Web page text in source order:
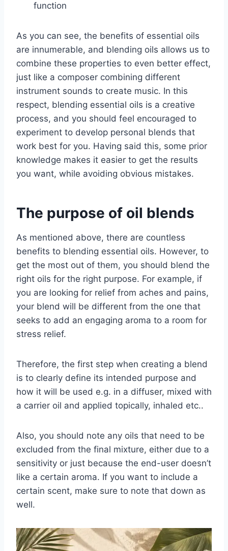
function
As you can see, the benefits of essential oils
are innumerable, and blending oils allows us to
combine these properties to even better effect,
just like a composer combining different
instrument sounds to create music. In this
respect, blending essential oils is a creative
process, and you should feel encouraged to
experiment to develop personal blends that
work best for you. Having said this, some prior
knowledge makes it easier to get the results
you want, while avoiding obvious mistakes.
The purpose of oil blends
As mentioned above, there are countless
benefits to blending essential oils. However, to
get the most out of them, you should blend the
right oils for the right purpose. For example, if
you are looking for relief from aches and pains,
your blend will be different from the one that
seeks to add an engaging aroma to a room for
stress relief.
Therefore, the first step when creating a blend
is to clearly define its intended purpose and
how it will be used e.g. in a diffuser, mixed with
a carrier oil and applied topically, inhaled etc..
Also, you should note any oils that need to be
excluded from the final mixture, either due to a
sensitivity or just because the end-user doesn’t
like a certain aroma. If you want to include a
certain scent, make sure to note that down as
well.